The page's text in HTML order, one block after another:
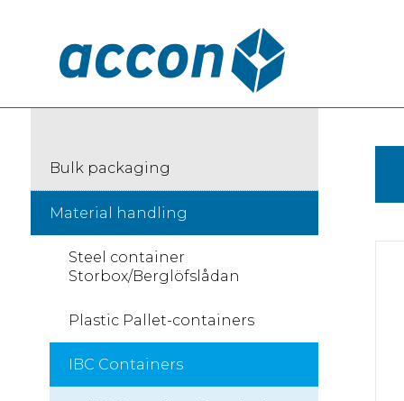
Bulk packaging
Material handling
Steel container
Storbox/Berglöfslådan
Plastic Pallet-containers
IBC Containers